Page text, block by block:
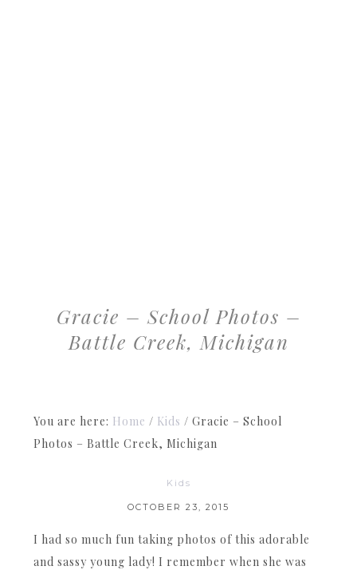
Gracie – School Photos –
Battle Creek, Michigan
You are here: Home / Kids / Gracie – School
Photos – Battle Creek, Michigan
Kids
OCTOBER 23, 2015
I had so much fun taking photos of this adorable
and sassy young lady! I remember when she was